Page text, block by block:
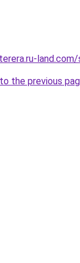
the previous